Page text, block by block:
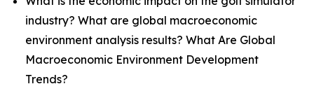
industry? What are global macroeconomic
environment analysis results? What Are Global
Macroeconomic Environment Development
Trends?